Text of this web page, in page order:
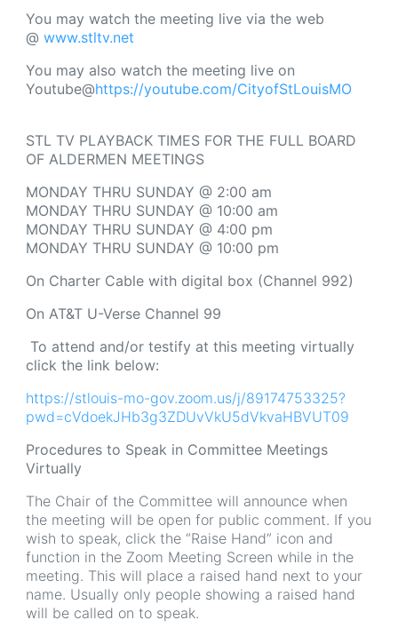
You may watch the meeting live via the web
@ www.stltv.net
You may also watch the meeting live on
Youtube@https://youtube.com/CityofStLouisMO
STL TV PLAYBACK TIMES FOR THE FULL BOARD
OF ALDERMEN MEETINGS
MONDAY THRU SUNDAY @ 2:00 am
MONDAY THRU SUNDAY @ 10:00 am
MONDAY THRU SUNDAY @ 4:00 pm
MONDAY THRU SUNDAY @ 10:00 pm
On Charter Cable with digital box (Channel 992)
On AT&T U-Verse Channel 99
To attend and/or testify at this meeting virtually
click the link below:
https://stlouis-mo-gov.zoom.us/j/89174753325?
pwd=cVdoekJHb3g3ZDUvVkU5dVkvaHBVUT09
Procedures to Speak in Committee Meetings
Virtually
The Chair of the Committee will announce when
the meeting will be open for public comment. If you
wish to speak, click the “Raise Hand” icon and
function in the Zoom Meeting Screen while in the
meeting. This will place a raised hand next to your
name. Usually only people showing a raised hand
will be called on to speak.